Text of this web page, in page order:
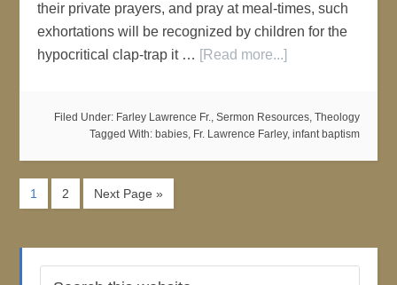
their private prayers, and pray at meal-times, such
exhortations will be recognized by children for the
hypocritical clap-trap it … [Read more...]
Filed Under: Farley Lawrence Fr., Sermon Resources, Theology
Tagged With: babies, Fr. Lawrence Farley, infant baptism
1 2 Next Page »